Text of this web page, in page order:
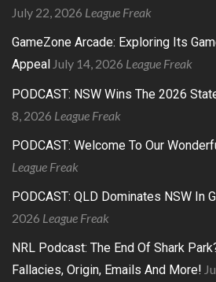
July 22, 2026 League Freak
GameZone Arcade: Exploring Its
Appeal July 14, 2026 League Freak
PODCAST: NSW Wins The 2026
8, 2026 League Freak
PODCAST: Welcome To Our
League Freak
PODCAST: QLD Dominates NSW In
2026 League Freak
NRL Podcast: The End Of Shark
Fallacies, Origin, Emails And More!